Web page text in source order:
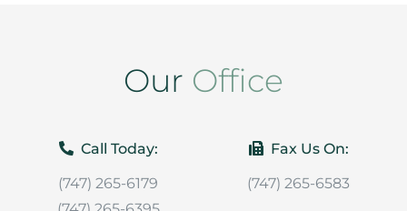
Our Office
Call Today:
(747) 265-6179
Fax Us On:
(747) 265-6583